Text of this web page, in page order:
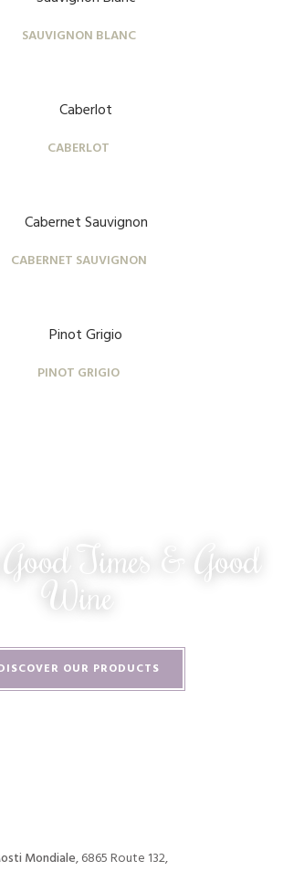
SAUVIGNON BLANC
CABERLOT
CABERNET SAUVIGNON
PINOT GRIGIO
Times & Good
Wine
OUR PRODUCTS
Mondiale, 6865 Route 132,